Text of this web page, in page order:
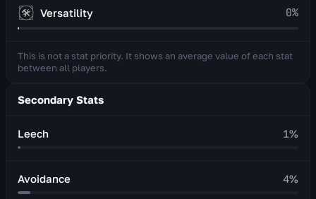
Versatility 0%
This is not a stat priority. It shows an average value of each stat
between all players.
Secondary Stats
Leech 1%
Avoidance 4%